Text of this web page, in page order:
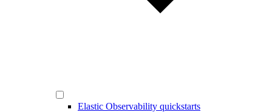
Elastic Observability quickstarts